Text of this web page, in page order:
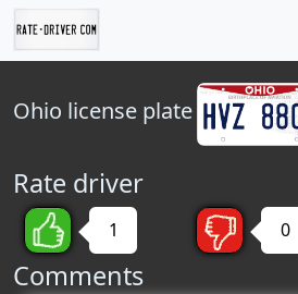
Ohio license plate
Rate driver
1 0
Comments